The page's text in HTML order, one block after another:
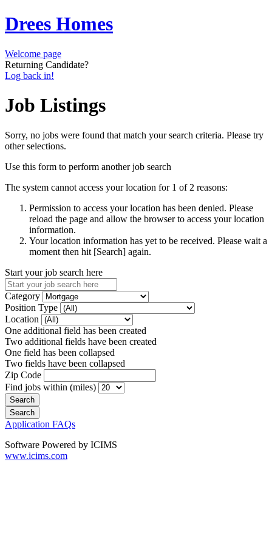
Drees Homes
Welcome page
Returning Candidate?
Log back in!
Job Listings
Sorry, no jobs were found that match your search criteria. Please try
other selections.
Use this form to perform another job search
The system cannot access your location for 1 of 2 reasons:
Permission to access your location has been denied. Please
reload the page and allow the browser to access your location
information.
Your location information has yet to be received. Please wait a
moment then hit [Search] again.
Start your job search here
Category
Position Type
Location
One additional field has been created
Two additional fields have been created
One field has been collapsed
Two fields have been collapsed
Zip Code
Find jobs within (miles)
Application FAQs
Software Powered by ICIMS
www.icims.com